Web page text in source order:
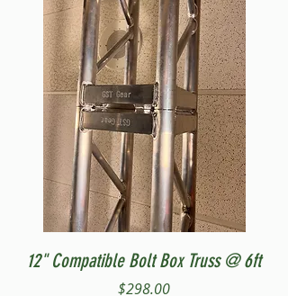
12" Compatible Bolt Box Truss @ 6ft
Price
$298.00